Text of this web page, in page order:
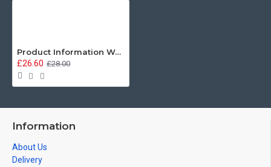
Product Information Warning, Irish Guards, Sweatshirt
£26.60 £28.00
Information
About Us
Delivery